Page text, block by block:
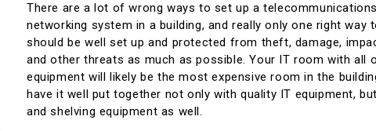
There are a lot of wrong ways to set up a
networking system in a building, and really only one right way
should be well set up and protected from theft, damage,
and other threats as much as possible. Your IT room with all
equipment will likely be the most expensive room in the
have it well put together not only with quality IT equipment,
and shelving equipment as well.